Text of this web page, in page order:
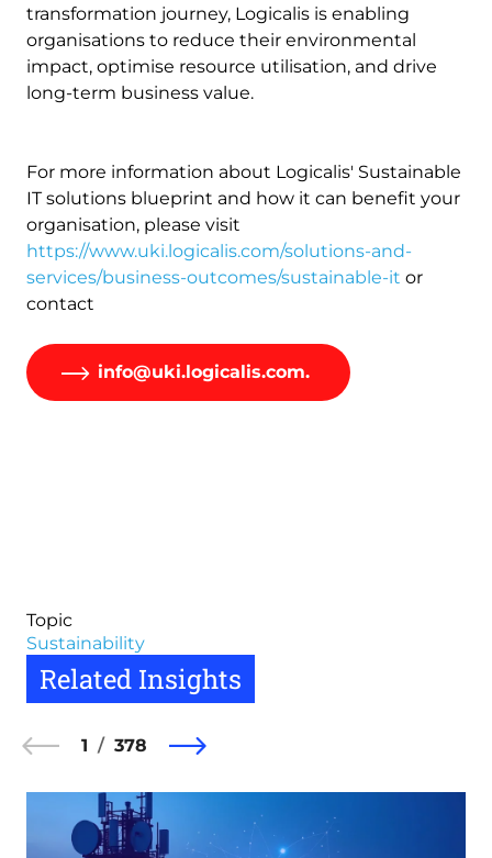
transformation journey, Logicalis is enabling
organisations to reduce their environmental
impact, optimise resource utilisation, and drive
long-term business value.
For more information about Logicalis' Sustainable
IT solutions blueprint and how it can benefit your
organisation, please visit
https://www.uki.logicalis.com/solutions-and-
services/business-outcomes/sustainable-it or
contact
info@uki.logicalis.com.
Topic
Sustainability
Related Insights
1 378